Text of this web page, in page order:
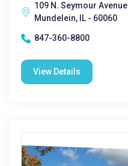
109 N. Seymour Avenue
Mundelein, IL - 60060
847-360-8800
View Details